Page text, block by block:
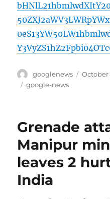
Author
googlenews
Posted
October
Tags
google-news
Grenade
Manipur
leaves 2
India